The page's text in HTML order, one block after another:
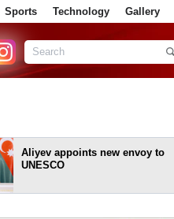
Sports Technology Gallery
Aliyev appoints new envoy to
UNESCO